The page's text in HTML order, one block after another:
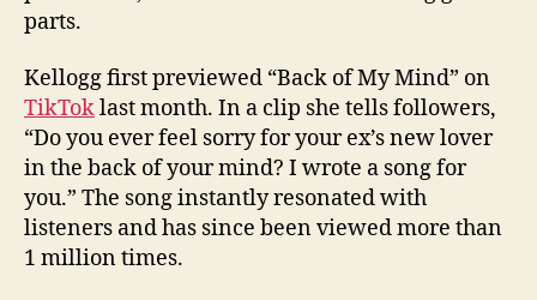
parts.
Kellogg first previewed “Back of My Mind” on
TikToklast month. In a clip she tells followers,
“Do you ever feel sorry for your ex’s new lover
in the back of your mind? I wrote a song for
you.” The song instantly resonated with
listeners and has since been viewed more than
1 million times.